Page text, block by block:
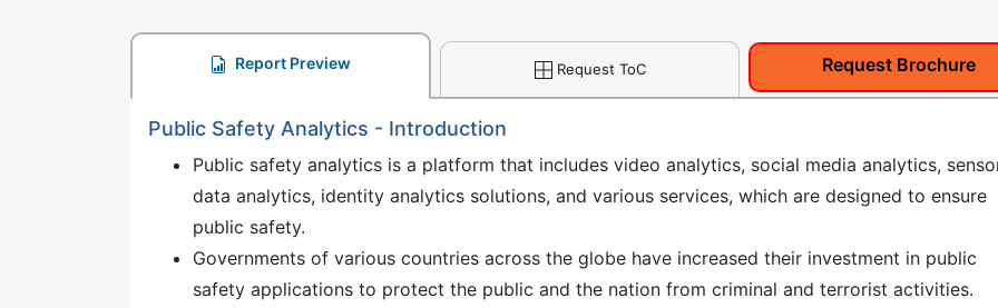
Report Preview Request ToC Request Brochure
Public Safety Analytics - Introduction
Public safety analytics is a platform that includes video analytics, social media analytics,
data analytics, identity analytics solutions, and various services, which are designed to ensure
public safety.
Governments of various countries across the globe have increased their investment in public
safety applications to protect the public and the nation from criminal and terrorist activities.